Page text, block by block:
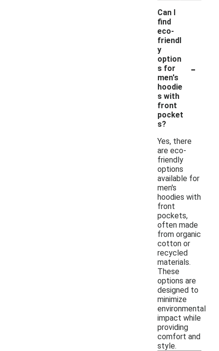
Can I
find
eco-
friendl
y
option
s for
men's
hoodie
s with
front
pocket
s?
-
Yes, there
are eco-
friendly
options
available for
men's
hoodies with
front
pockets,
often made
from organic
cotton or
recycled
materials.
These
options are
designed to
minimize
environmental
impact while
providing
comfort and
style.